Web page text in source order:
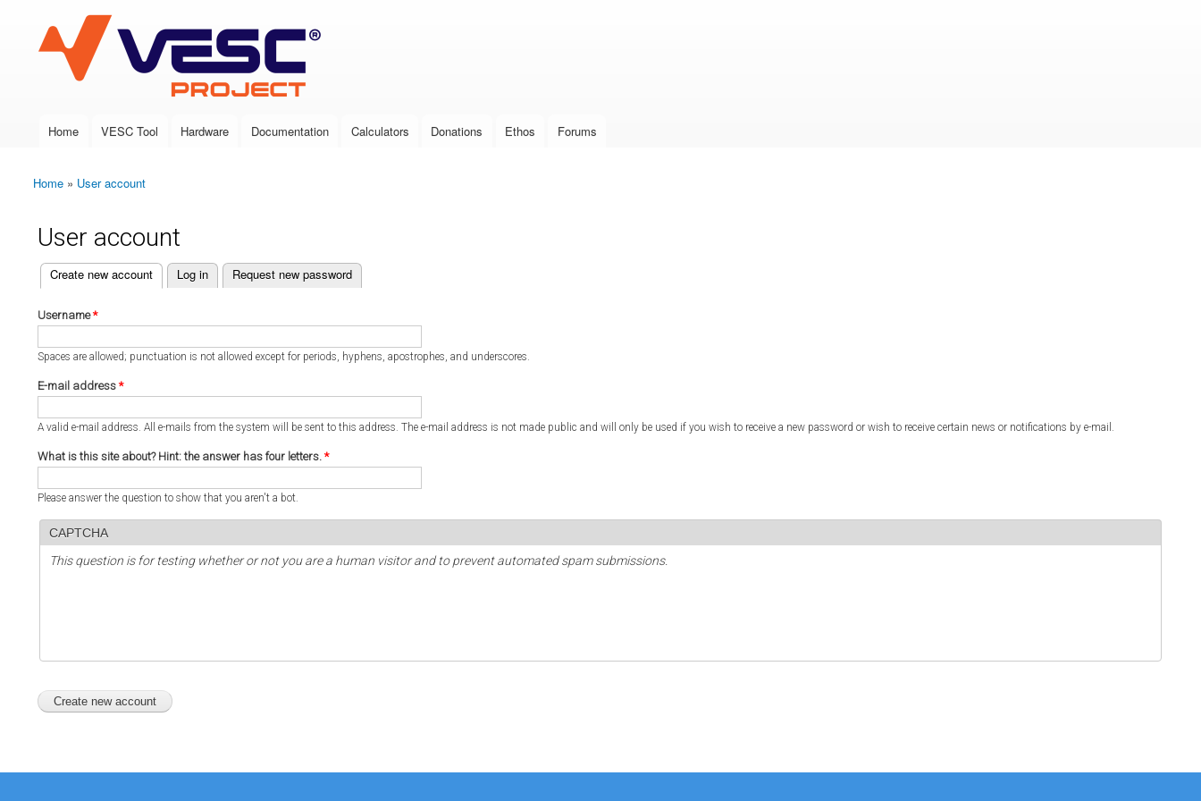
VESC Project
Main menu
Home VESC Tool Hardware Documentation Calculators Donations Ethos Forums
You are here
Home » User account
User account
Primary tabs
Create new account
(active tab) Log in Request new password
Username*
Spaces are allowed; punctuation is not allowed except for periods, hyphens, apostrophes, and underscores.
E-mail address *
A valid e-mail address. All e-mails from the system will be sent to this address. The e-mail address is not made public and will only be used if you wish to receive a new password or wish to receive certain news or notifications by e-mail.
What is this site about? Hint: the answer has four letters. *
Please answer the question to show that you aren't a bot.
CAPTCHA
This question is for testing whether or not you are a human visitor and to prevent automated spam submissions.